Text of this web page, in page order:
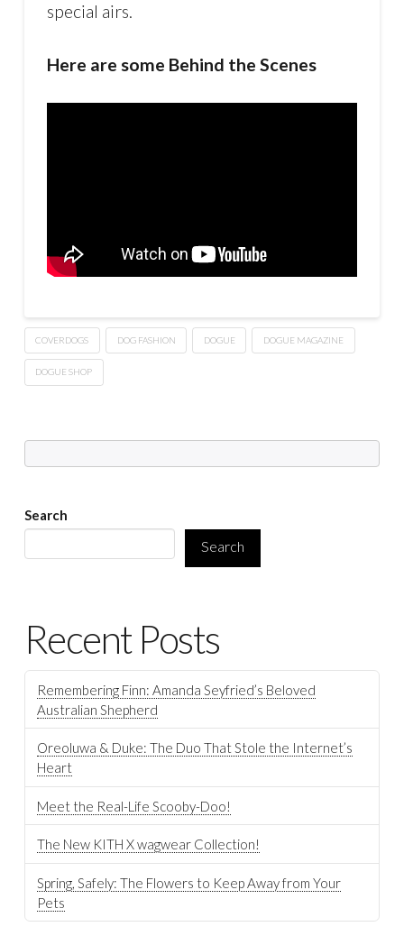
special airs.
Here are some Behind the Scenes
COVERDOGS DOG FASHION DOGUE DOGUE MAGAZINE
DOGUE SHOP
Search
Search
Recent Posts
Remembering Finn: Amanda Seyfried’s Beloved
Australian Shepherd
Oreoluwa & Duke: The Duo That Stole the Internet’s
Heart
Meet the Real-Life Scooby-Doo!
The New KITH X wagwear Collection!
Spring, Safely: The Flowers to Keep Away from Your
Pets